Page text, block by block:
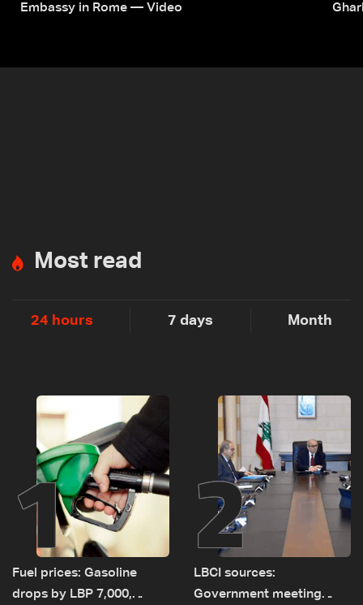
Embassy in Rome — Video
Most read
24 hours 7 days Month
1
Fuel prices: Gasoline
drops by LBP 7,000,
2
LBCI sources:
Government meeting